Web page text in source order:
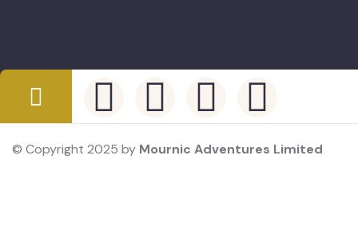
© Copyright 2025 by Mournic Adventures Limited